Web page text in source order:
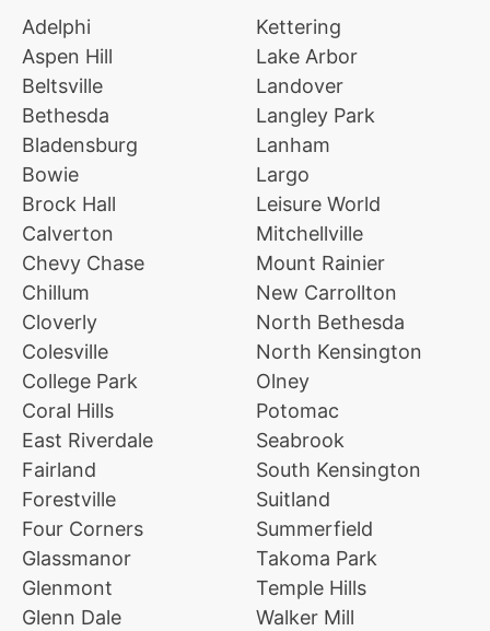
Adelphi
Aspen Hill
Beltsville
Bethesda
Bladensburg
Bowie
Brock Hall
Calverton
Chevy Chase
Chillum
Cloverly
Colesville
College Park
Coral Hills
East Riverdale
Fairland
Forestville
Four Corners
Glassmanor
Glenmont
Glenn Dale
Kettering
Lake Arbor
Landover
Langley Park
Lanham
Largo
Leisure World
Mitchellville
Mount Rainier
New Carrollton
North Bethesda
North Kensington
Olney
Potomac
Seabrook
South Kensington
Suitland
Summerfield
Takoma Park
Temple Hills
Walker Mill